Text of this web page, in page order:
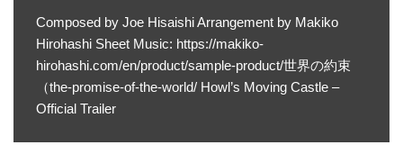
Composed by Joe Hisaishi Arrangement by Makiko
Hirohashi Sheet Music: https://makiko-
hirohashi.com/en/product/sample-product/世界の約束
（the-promise-of-the-world/ Howl’s Moving Castle –
Official Trailer